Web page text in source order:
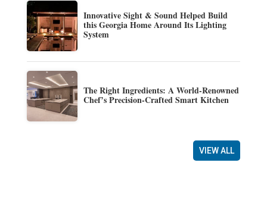
Innovative Sight & Sound Helped Build
this Georgia Home Around Its Lighting
System
The Right Ingredients: A World-Renowned
Chef’s Precision-Crafted Smart Kitchen
VIEW ALL